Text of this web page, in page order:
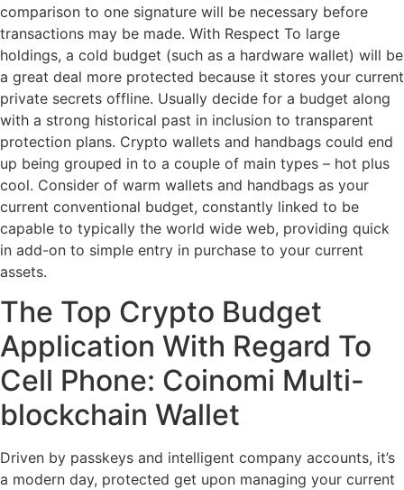
comparison to one signature will be necessary before
transactions may be made. With Respect To large
holdings, a cold budget (such as a hardware wallet) will be
a great deal more protected because it stores your current
private secrets offline. Usually decide for a budget along
with a strong historical past in inclusion to transparent
protection plans. Crypto wallets and handbags could end
up being grouped in to a couple of main types – hot plus
cool. Consider of warm wallets and handbags as your
current conventional budget, constantly linked to be
capable to typically the world wide web, providing quick
in add-on to simple entry in purchase to your current
assets.
The Top Crypto Budget
Application With Regard To
Cell Phone: Coinomi Multi-
blockchain Wallet
Driven by passkeys and intelligent company accounts, it’s
a modern day, protected get upon managing your current